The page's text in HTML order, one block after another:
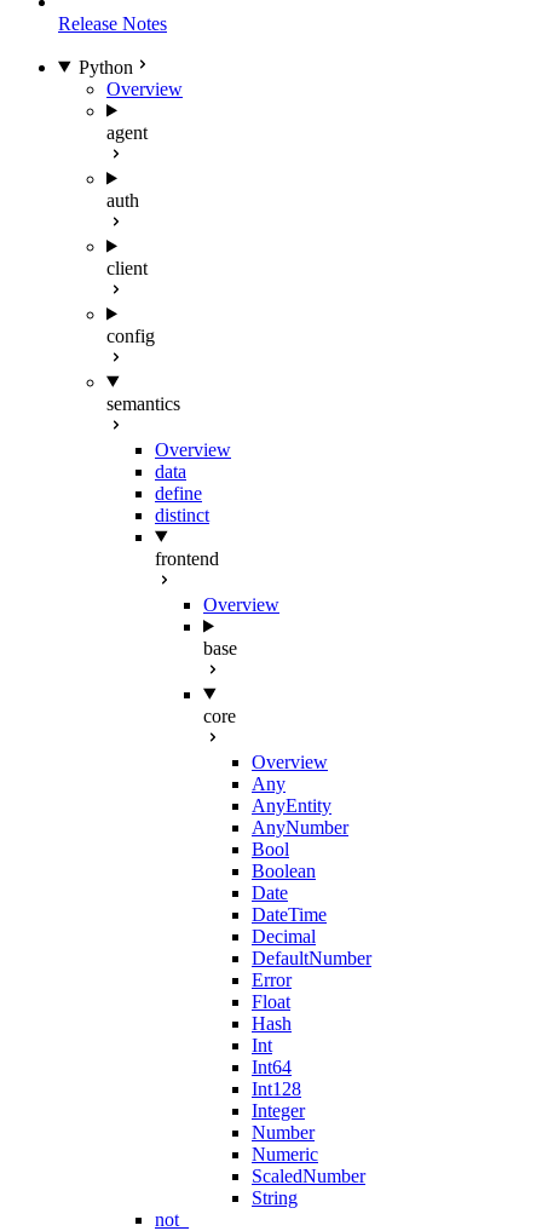
Release Notes
Python
Overview
agent
auth
client
config
semantics
Overview
data
define
distinct
frontend
Overview
base
core
Overview
Any
AnyEntity
AnyNumber
Bool
Boolean
Date
DateTime
Decimal
DefaultNumber
Error
Float
Hash
Int
Int64
Int128
Integer
Number
Numeric
ScaledNumber
String
not_